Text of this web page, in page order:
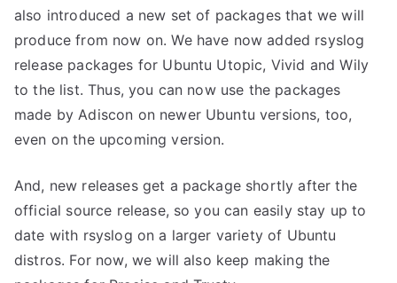
also introduced a new set of packages that we will
produce from now on. We have now added rsyslog
release packages for Ubuntu Utopic, Vivid and Wily
to the list. Thus, you can now use the packages
made by Adiscon on newer Ubuntu versions, too,
even on the upcoming version.
And, new releases get a package shortly after the
official source release, so you can easily stay up to
date with rsyslog on a larger variety of Ubuntu
distros. For now, we will also keep making the